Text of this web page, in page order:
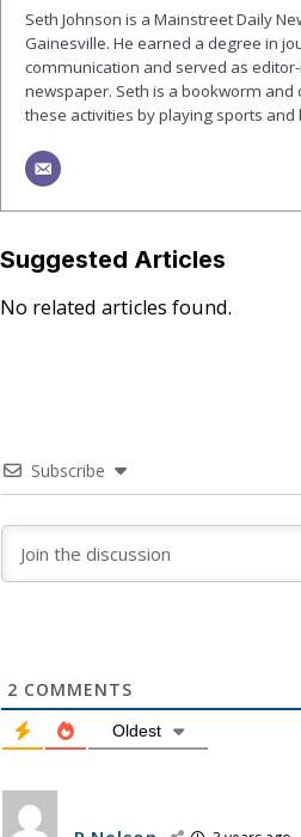
Seth Johnson is a Mainstreet Daily
Gainesville. He earned a degree in
communication and served as
newspaper. Seth is a bookworm
these activities by playing sports and
Suggested Articles
No related articles found.
Subscribe
2 COMMENTS
Oldest